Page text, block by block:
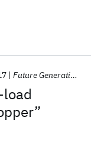
Future Generation Computer Systems